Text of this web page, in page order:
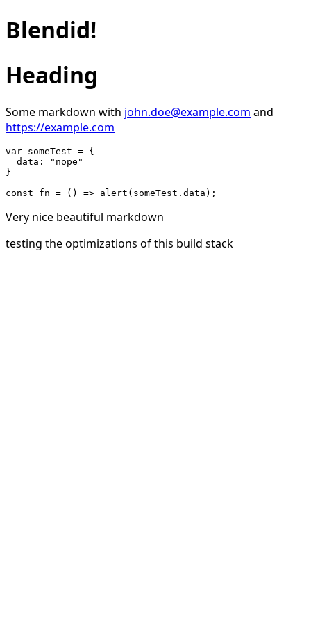
Blendid!
Heading
Some markdown with john.doe@example.com and
https://example.com
var someTest = {
  data: "nope"
}
Very nice beautiful markdown
testing the optimizations of this build stack